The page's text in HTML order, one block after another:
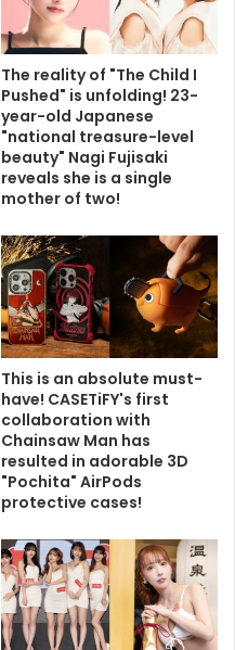
The reality of "The Child I
Pushed" is unfolding! 23-
year-old Japanese
"national treasure-level
beauty" Nagi Fujisaki
reveals she is a single
mother of two!
This is an absolute must-
have! CASETiFY's first
collaboration with
Chainsaw Man has
resulted in adorable 3D
"Pochita" AirPods
protective cases!